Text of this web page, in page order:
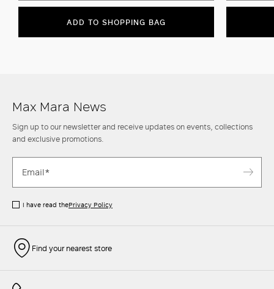
ADD TO SHOPPING BAG
Max Mara News
Sign up to our newsletter and receive updates on events, collections
and exclusive promotions.
I have read thePrivacy Policy
Find your nearest store